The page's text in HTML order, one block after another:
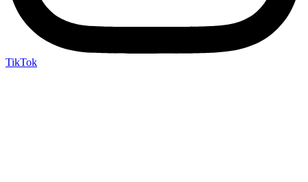
TikTok